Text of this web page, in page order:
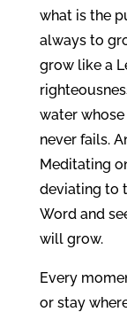
what is the
always to
grow like a
water
never fails.
Meditating
deviating to
Word and
will grow.
Every
or stay